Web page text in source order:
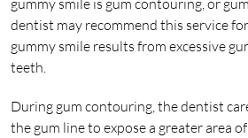
dentist may recommend this service
gummy smile results from excessive
teeth.
During gum contouring, the dentist
the gum line to expose a greater area